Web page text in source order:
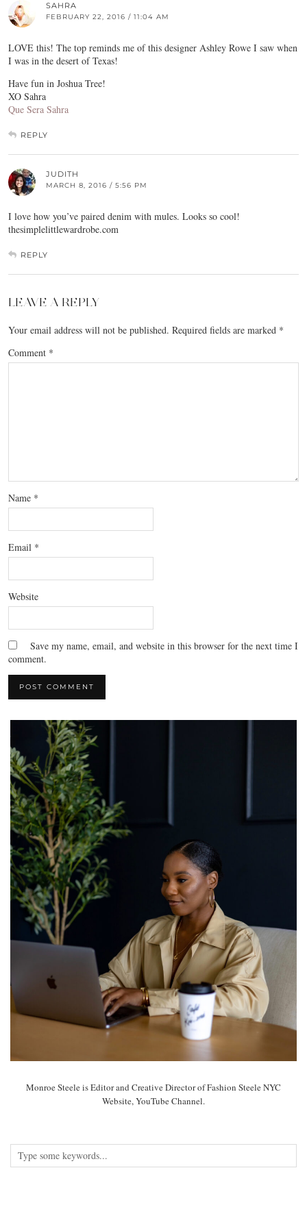
SAHRA
FEBRUARY 22, 2016 / 11:04 AM
LOVE this! The top reminds me of this designer Ashley Rowe I saw when
I was in the desert of Texas!
Have fun in Joshua Tree!
XO Sahra
Que Sera Sahra
REPLY
JUDITH
MARCH 8, 2016 / 5:56 PM
I love how you’ve paired denim with mules. Looks so cool!
thesimplelittlewardrobe.com
REPLY
LEAVE A REPLY
Your email address will not be published. Required fields are marked *
Comment *
Name *
Email *
Website
Save my name, email, and website in this browser for the next time I
comment.
Monroe Steele is Editor and Creative Director of Fashion Steele NYC
Website, YouTube Channel.